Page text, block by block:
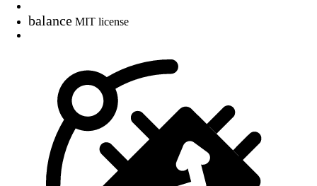
balance MIT license